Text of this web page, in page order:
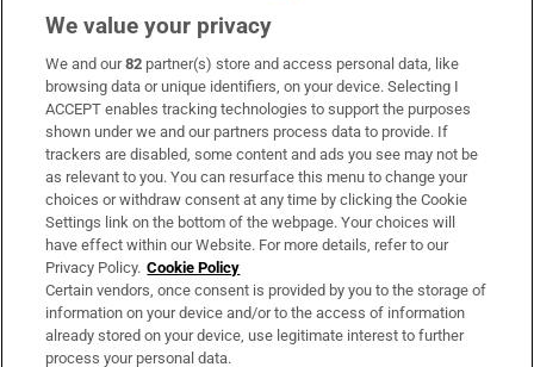
Subscribe
Support
About Us
Irish Times Products & Services
OUR PARTNERS:
We value your privacy
We and our82 partner(s) store and access personal data, like
browsing data or unique identifiers, on your device. Selecting I
ACCEPT enables tracking technologies to support the purposes
shown under we and our partners process data to provide. If
trackers are disabled, some content and ads you see may not be
as relevant to you. You can resurface this menu to change your
choices or withdraw consent at any time by clicking the Cookie
Settings link on the bottom of the webpage. Your choices will
have effect within our Website. For more details, refer to our
Privacy Policy. Cookie Policy
Certain vendors, once consent is provided by you to the storage of
information on your device and/or to the access of information
already stored on your device, use legitimate interest to further
process your personal data.